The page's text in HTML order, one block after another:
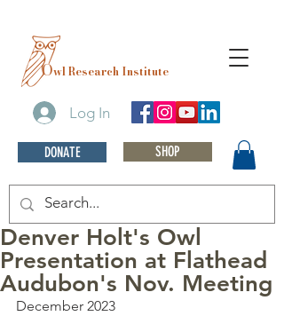
Log In
DONATE SHOP
Owl Research Institute
Denver Holt's Owl
Presentation at Flathead
Audubon's Nov. Meeting
December 2023